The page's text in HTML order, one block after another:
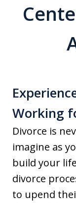
Working
Divorce is
imagine as
build your
divorce
to upend